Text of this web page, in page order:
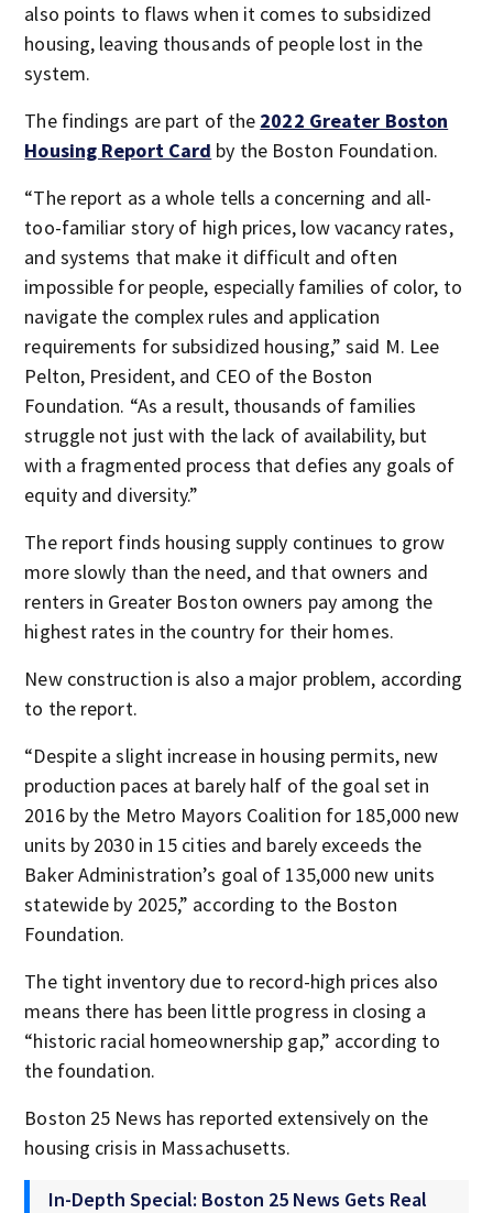
also points to flaws when it comes to subsidized
housing, leaving thousands of people lost in the
system.
The findings are part of the 2022 Greater Boston
Housing Report Card by the Boston Foundation.
“The report as a whole tells a concerning and all-
too-familiar story of high prices, low vacancy rates,
and systems that make it difficult and often
impossible for people, especially families of color, to
navigate the complex rules and application
requirements for subsidized housing,” said M. Lee
Pelton, President, and CEO of the Boston
Foundation. “As a result, thousands of families
struggle not just with the lack of availability, but
with a fragmented process that defies any goals of
equity and diversity.”
The report finds housing supply continues to grow
more slowly than the need, and that owners and
renters in Greater Boston owners pay among the
highest rates in the country for their homes.
New construction is also a major problem, according
to the report.
“Despite a slight increase in housing permits, new
production paces at barely half of the goal set in
2016 by the Metro Mayors Coalition for 185,000 new
units by 2030 in 15 cities and barely exceeds the
Baker Administration’s goal of 135,000 new units
statewide by 2025,” according to the Boston
Foundation.
The tight inventory due to record-high prices also
means there has been little progress in closing a
“historic racial homeownership gap,” according to
the foundation.
Boston 25 News has reported extensively on the
housing crisis in Massachusetts.
In-Depth Special: Boston 25 News Gets Real